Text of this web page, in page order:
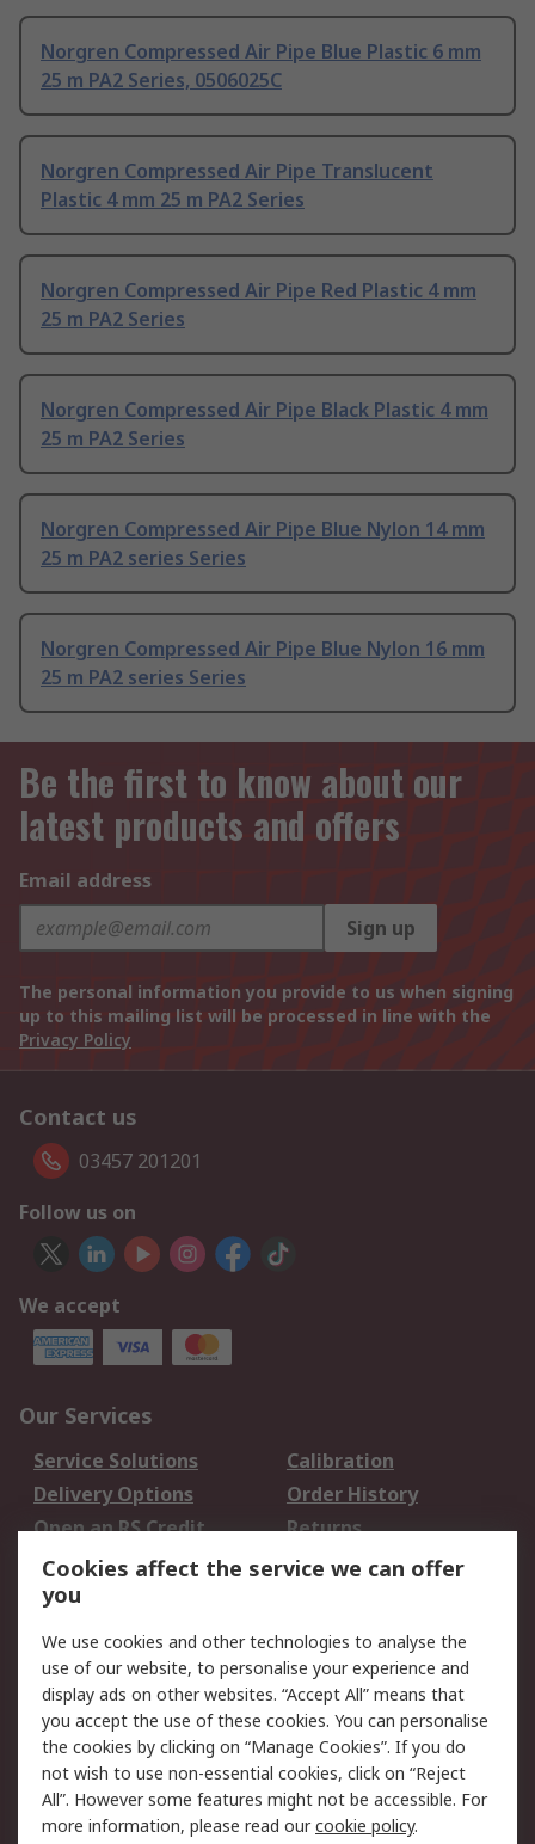
Norgren Compressed Air Pipe Blue Plastic 6 mm
25 m PA2 Series, 0506025C
Norgren Compressed Air Pipe Translucent
Plastic 4 mm 25 m PA2 Series
Norgren Compressed Air Pipe Red Plastic 4 mm
25 m PA2 Series
Norgren Compressed Air Pipe Black Plastic 4 mm
25 m PA2 Series
Norgren Compressed Air Pipe Blue Nylon 14 mm
25 m PA2 series Series
Norgren Compressed Air Pipe Blue Nylon 16 mm
25 m PA2 series Series
Be the first to know about our
latest products and offers
Email address
Sign up
The personal information you provide to us when signing
up to this mailing list will be processed in line with the
Privacy Policy
Contact us
03457 201201
Follow us on
We accept
Our Services
Service Solutions
Calibration
Delivery Options
Order History
Open an RS Credit
Account
Returns
Scheduled Orders
Legal
Cookie Policy
Email Security
Privacy Policy -
Updated
Website Terms
Terms and Conditions
of Sale
Cookies affect the service we can offer
you
We use cookies and other technologies to analyse the
use of our website, to personalise your experience and
display ads on other websites. “Accept All” means that
you accept the use of these cookies. You can personalise
the cookies by clicking on “Manage Cookies”. If you do
not wish to use non-essential cookies, click on “Reject
All”. However some features might not be accessible. For
more information, please read ourcookie policy.